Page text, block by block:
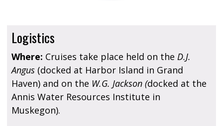
Logistics
Where: Cruises take place held on the D.J.
Angus(docked at Harbor Island in Grand
Haven) and on the W.G. Jackson (docked at the
Annis Water Resources Institute in
Muskegon).